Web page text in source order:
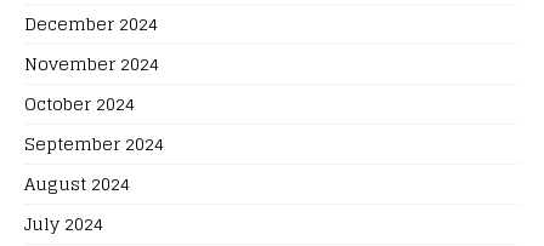
December 2024
November 2024
October 2024
September 2024
August 2024
July 2024